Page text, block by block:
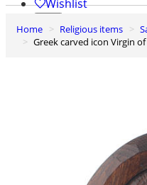
Wishlist
0
Cart
Home Religious items
Greek carved icon Virgin